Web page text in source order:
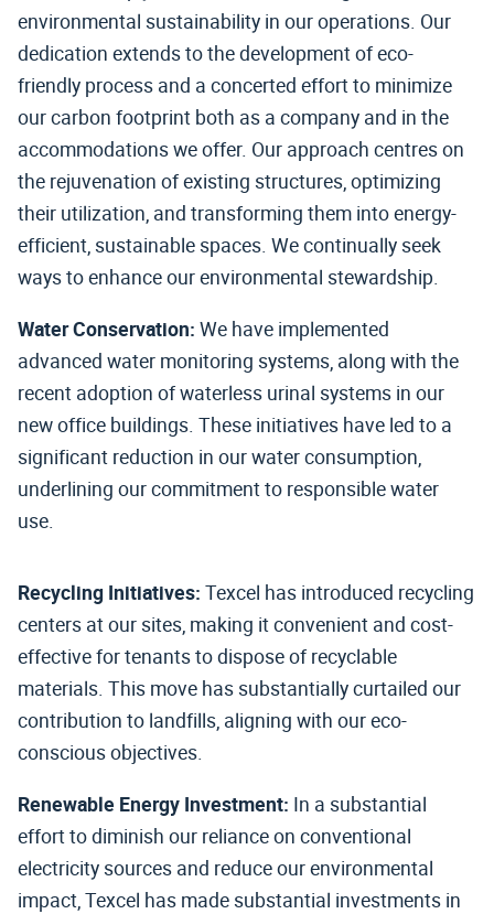
environmental sustainability in our operations. Our
dedication extends to the development of eco-
friendly process and a concerted effort to minimize
our carbon footprint both as a company and in the
accommodations we offer. Our approach centres on
the rejuvenation of existing structures, optimizing
their utilization, and transforming them into energy-
efficient, sustainable spaces. We continually seek
ways to enhance our environmental stewardship.
Water Conservation: We have implemented
advanced water monitoring systems, along with the
recent adoption of waterless urinal systems in our
new office buildings. These initiatives have led to a
significant reduction in our water consumption,
underlining our commitment to responsible water
use.
Recycling Initiatives: Texcel has introduced recycling
centers at our sites, making it convenient and cost-
effective for tenants to dispose of recyclable
materials. This move has substantially curtailed our
contribution to landfills, aligning with our eco-
conscious objectives.
Renewable Energy Investment: In a substantial
effort to diminish our reliance on conventional
electricity sources and reduce our environmental
impact, Texcel has made substantial investments in